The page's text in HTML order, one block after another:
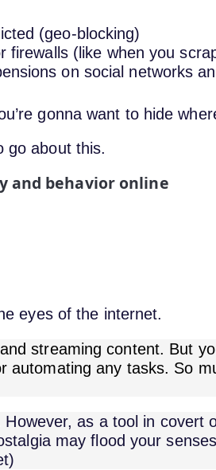
(geo-blocking)
firewalls (like when you
on social networks
gonna want to hide
go about this.
and behavior online
eyes of the internet.
streaming content. But
automating any tasks. So
However, as a tool in covert
may flood your